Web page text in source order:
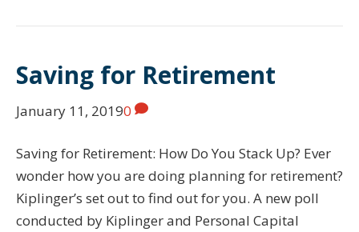
Saving for Retirement
January 11, 20190
Saving for Retirement: How Do You Stack Up? Ever
wonder how you are doing planning for retirement?
Kiplinger’s set out to find out for you. A new poll
conducted by Kiplinger and Personal Capital